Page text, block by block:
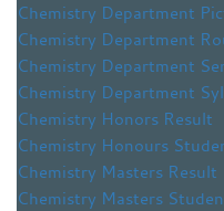
Chemistry Department
Chemistry Department
Chemistry Department
Chemistry Department
Chemistry Honors Result
Chemistry Honours
Chemistry Masters Result
Chemistry Masters